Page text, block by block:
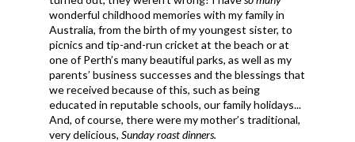
wonderful childhood memories with my family in
Australia, from the birth of my youngest sister, to
picnics and tip-and-run cricket at the beach or at
one of Perth’s many beautiful parks, as well as my
parents’ business successes and the blessings that
we received because of this, such as being
educated in reputable schools, our family holidays...
And, of course, there were my mother’s traditional,
very delicious,Sunday roast dinners.